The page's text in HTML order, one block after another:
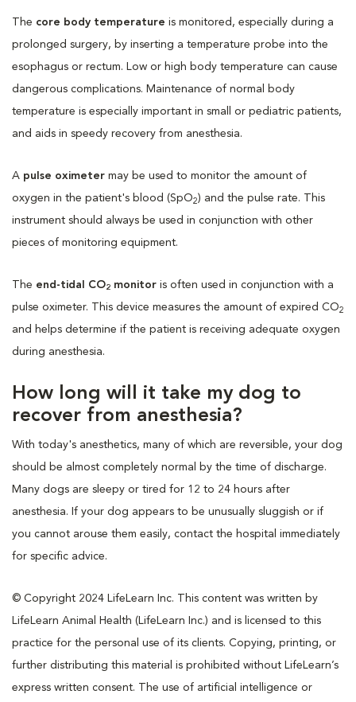
The core body temperature is monitored, especially during a
prolonged surgery, by inserting a temperature probe into the
esophagus or rectum. Low or high body temperature can cause
dangerous complications. Maintenance of normal body
temperature is especially important in small or pediatric patients,
and aids in speedy recovery from anesthesia.
A pulse oximeter may be used to monitor the amount of
oxygen in the patient's blood (SpO2) and the pulse rate. This
instrument should always be used in conjunction with other
pieces of monitoring equipment.
The end-tidal CO2 monitor is often used in conjunction with a
pulse oximeter. This device measures the amount of expired CO2
and helps determine if the patient is receiving adequate oxygen
during anesthesia.
How long will it take my dog to
recover from anesthesia?
With today's anesthetics, many of which are reversible, your dog
should be almost completely normal by the time of discharge.
Many dogs are sleepy or tired for 12 to 24 hours after
anesthesia. If your dog appears to be unusually sluggish or if
you cannot arouse them easily, contact the hospital immediately
for specific advice.
© Copyright 2024 LifeLearn Inc. This content was written by
LifeLearn Animal Health (LifeLearn Inc.) and is licensed to this
practice for the personal use of its clients. Copying, printing, or
further distributing this material is prohibited without LifeLearn’s
express written consent. The use of artificial intelligence or